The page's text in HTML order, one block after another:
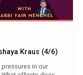
Kraus (4/6)
in our